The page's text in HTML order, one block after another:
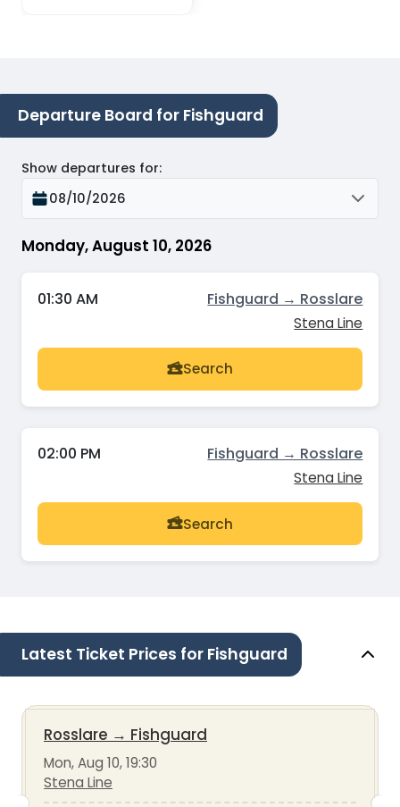
Departure Board for Fishguard
Monday, August 10, 2026
Show departures for:
08/10/2026
01:30 AM Fishguard → Rosslare
Stena Line
Search
02:00 PM Fishguard → Rosslare
Stena Line
Search
Latest Ticket Prices for Fishguard
Rosslare → Fishguard
Mon, Aug 10, 19:30
Stena Line